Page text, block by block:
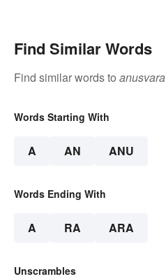
Find Similar Words
Find similar words to anusvara
Words Starting With
A AN ANU
Words Ending With
A RA ARA
Unscrambles